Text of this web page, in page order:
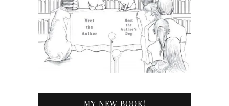
MY NEW BOOK!